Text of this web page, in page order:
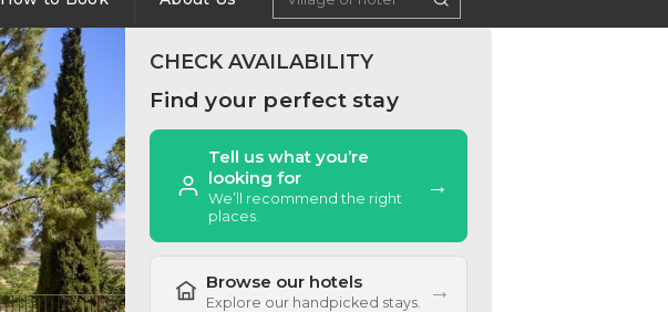
CHECK AVAILABILITY
Find your perfect stay
Tell us what you’re
looking for
We’ll recommend the right
places.
→
Browse our hotels
Explore our handpicked stays. →